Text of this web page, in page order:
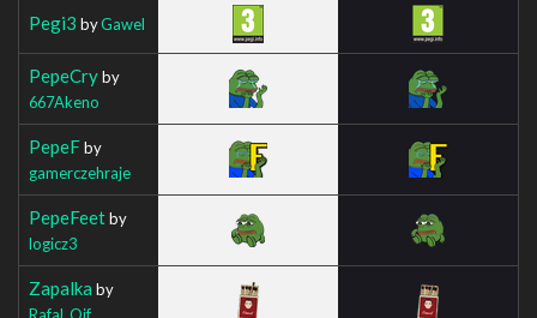
Pegi3 byGawel
PepeCryby
667Akeno
PepeFby
gamerczehraje
PepeFeetby
logicz3
Zapalka by
Rafal_Oif